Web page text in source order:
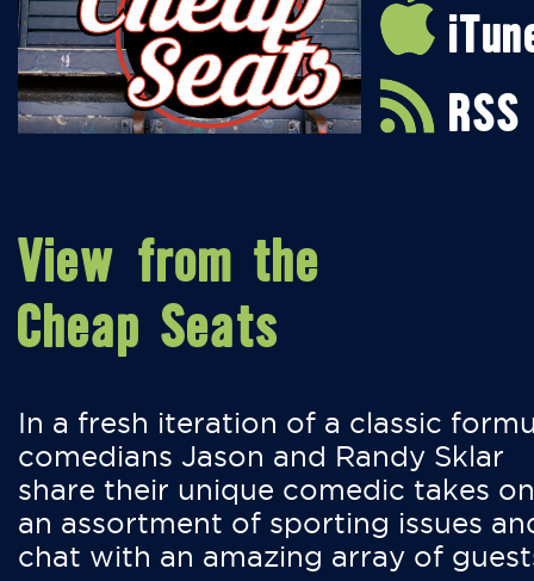
RSS
View from the
Cheap Seats
In a fresh iteration of a classic
comedians Jason and Randy Sklar
share their unique comedic takes on
an assortment of sporting issues
chat with an amazing array of